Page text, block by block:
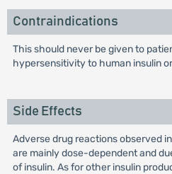
Contraindications
This should never be given to
hypersensitivity to human insulin
Side Effects
Adverse drug reactions observed
are mainly dose-dependent and
of insulin. As for other insulin